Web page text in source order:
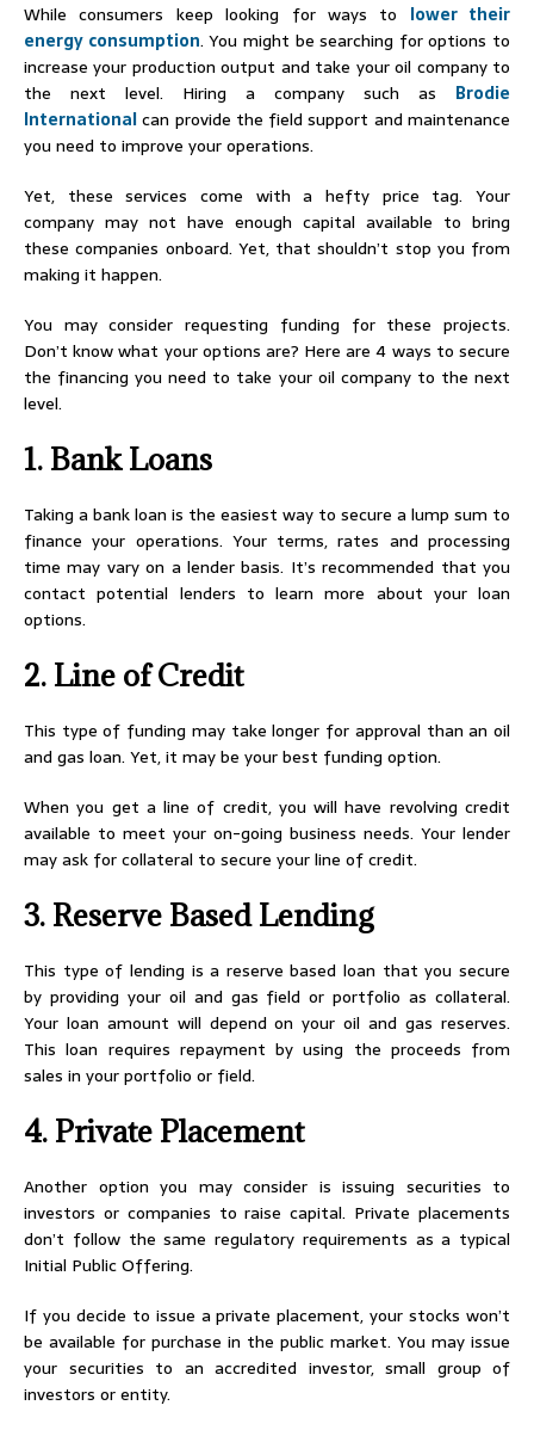
While consumers keep looking for ways to lower their
energy consumption. You might be searching for options to
increase your production output and take your oil company to
the next level. Hiring a company such as Brodie
Internationalcan provide the field support and maintenance
you need to improve your operations.
Yet, these services come with a hefty price tag. Your
company may not have enough capital available to bring
these companies onboard. Yet, that shouldn’t stop you from
making it happen.
You may consider requesting funding for these projects.
Don’t know what your options are? Here are 4 ways to secure
the financing you need to take your oil company to the next
level.
1. Bank Loans
Taking a bank loan is the easiest way to secure a lump sum to
finance your operations. Your terms, rates and processing
time may vary on a lender basis. It’s recommended that you
contact potential lenders to learn more about your loan
options.
2. Line of Credit
This type of funding may take longer for approval than an oil
and gas loan. Yet, it may be your best funding option.
When you get a line of credit, you will have revolving credit
available to meet your on-going business needs. Your lender
may ask for collateral to secure your line of credit.
3. Reserve Based Lending
This type of lending is a reserve based loan that you secure
by providing your oil and gas field or portfolio as collateral.
Your loan amount will depend on your oil and gas reserves.
This loan requires repayment by using the proceeds from
sales in your portfolio or field.
4. Private Placement
Another option you may consider is issuing securities to
investors or companies to raise capital. Private placements
don’t follow the same regulatory requirements as a typical
Initial Public Offering.
If you decide to issue a private placement, your stocks won’t
be available for purchase in the public market. You may issue
your securities to an accredited investor, small group of
investors or entity.